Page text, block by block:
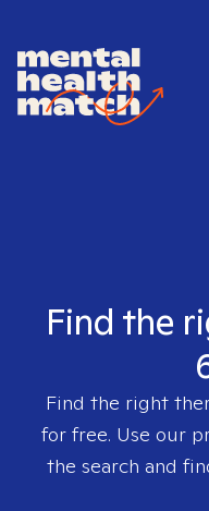
Find the
Find the right
for free. Use our
the search and